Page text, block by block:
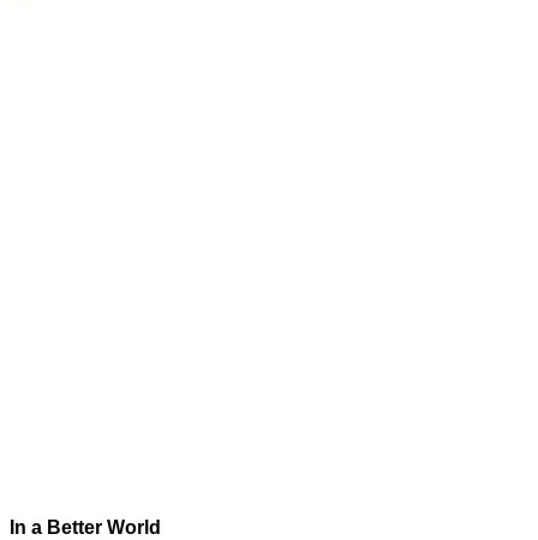
In a Better World